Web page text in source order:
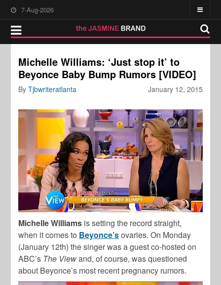
7-Aug-2026
Michelle Williams: ‘Just stop it’ to
Beyonce Baby Bump Rumors [VIDEO]
January 12, 2015
ByTjbwriteratlanta
Michelle Williams is setting the record straight,
when it comes to Beyonce’sovaries. On Monday
(January 12th) the singer was a guest co-hosted on
ABC’s The Viewand, of course, was questioned
about Beyonce’s most recent pregnancy rumors.